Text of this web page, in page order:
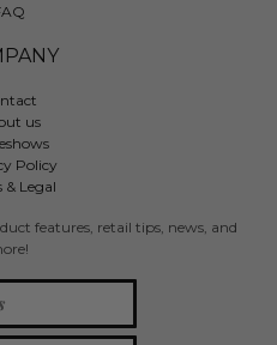
us
Policy
& Legal
features, retail tips, news, and